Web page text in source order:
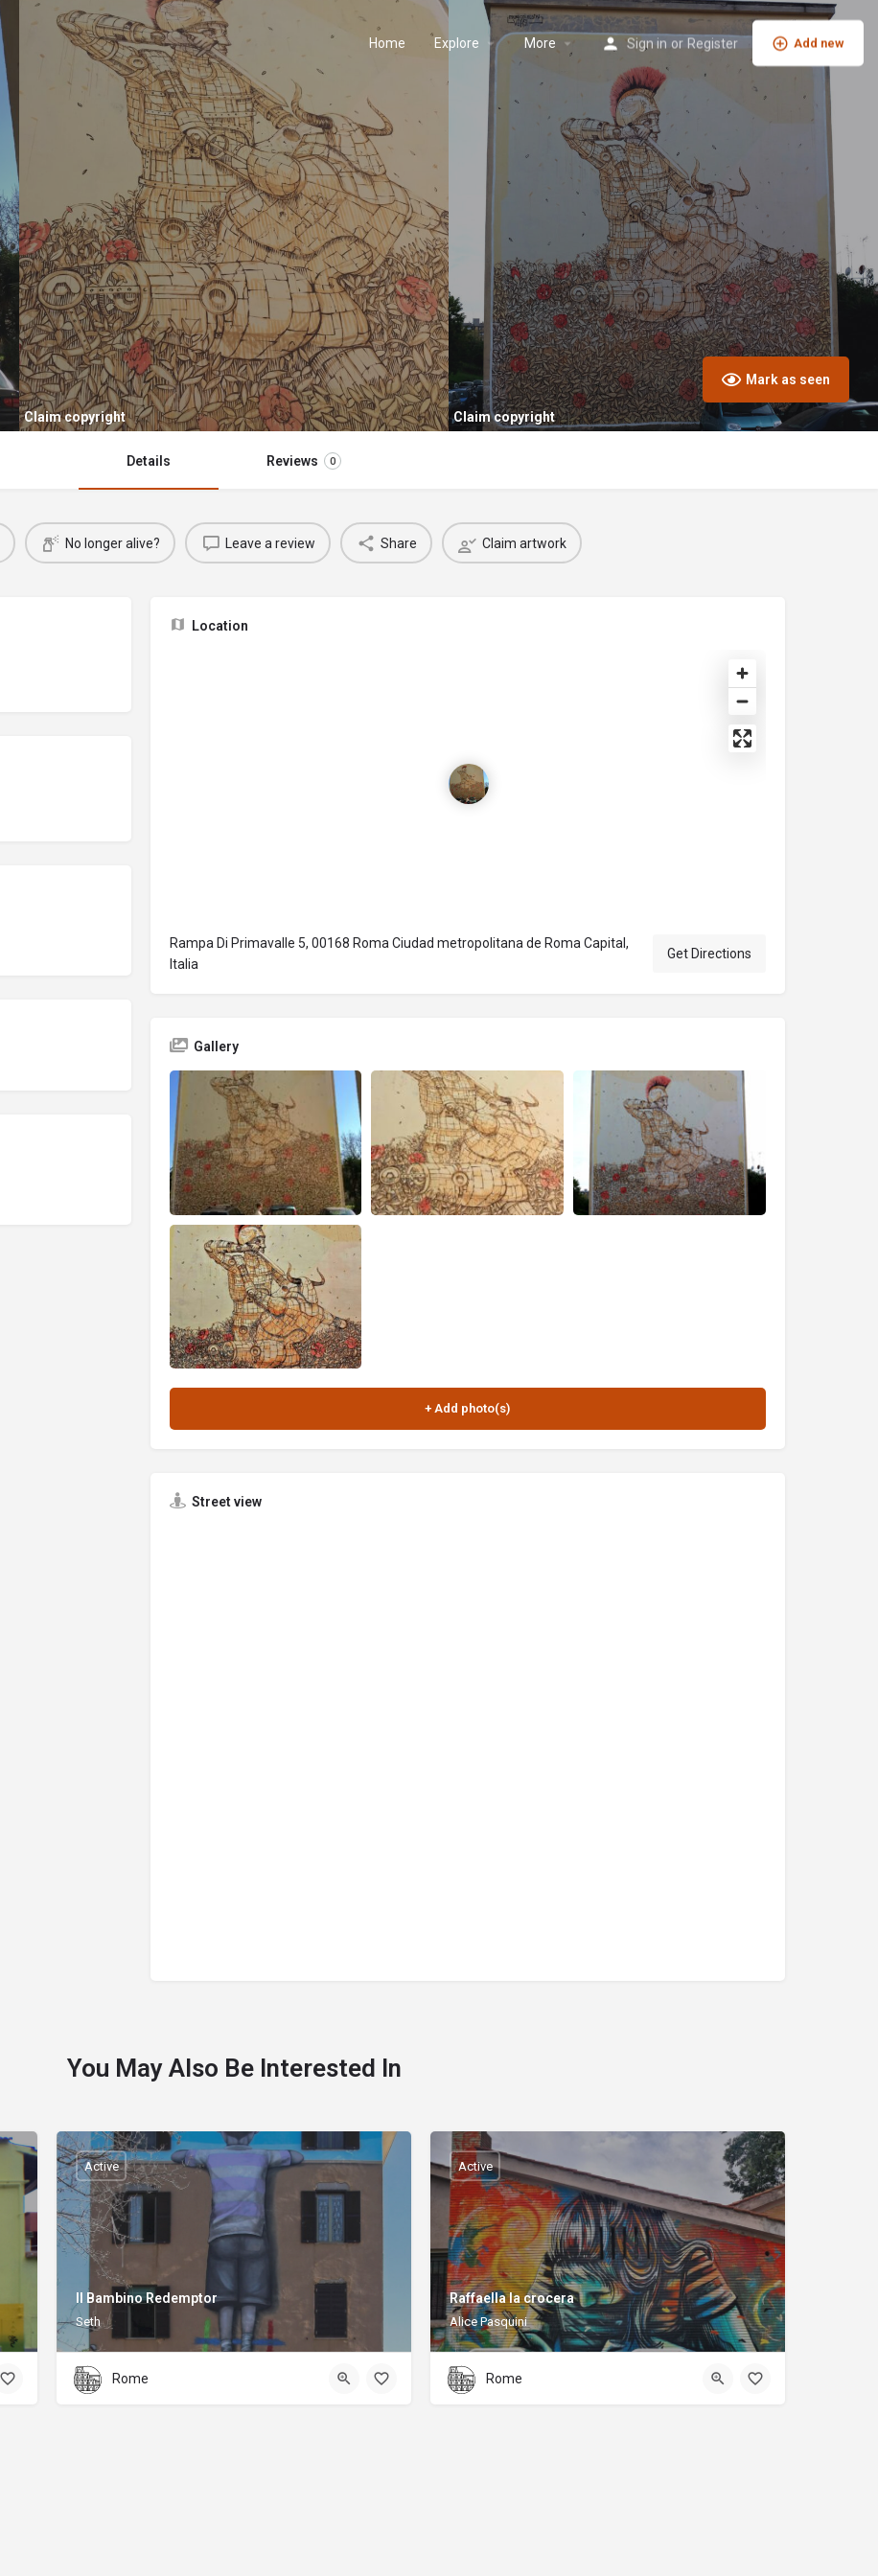
Home Explore More Sign in or Register Add new
Claim copyright Claim copyright
Mark as seen
Details Reviews 0
No longer alive? Leave a review Share Claim artwork
Location
Rampa Di Primavalle 5, 00168 Roma Ciudad metropolitana de Roma Capital,
Italia
Get Directions
Gallery
Street view
You May Also Be Interested In
Il Bambino Redemptor
Seth
Active
Rome
Raffaella la crocera
Alice Pasquini
Active
Rome